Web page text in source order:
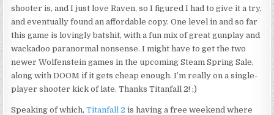
shooter is, and I just love Raven, so I figured I had to give it a try,
and eventually found an affordable copy. One level in and so far
this game is lovingly batshit, with a fun mix of great gunplay and
wackadoo paranormal nonsense. I might have to get the two
newer Wolfenstein games in the upcoming Steam Spring Sale,
along with DOOM if it gets cheap enough. I’m really on a single-
player shooter kick of late. Thanks Titanfall 2! ;)
Speaking of which,Titanfall 2 is having a free weekend where